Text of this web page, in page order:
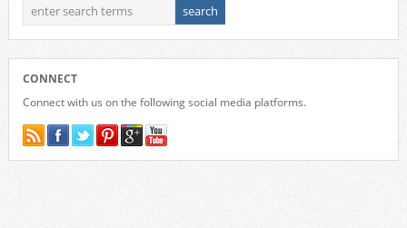
CONNECT
Connect with us on the following social media platforms.